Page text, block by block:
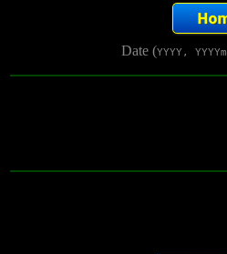
Date (YYYY,